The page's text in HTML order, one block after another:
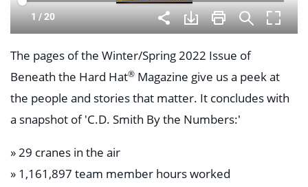
The pages of the Winter/Spring 2022 Issue of
Beneath the Hard Hat® Magazine give us a peek at
the people and stories that matter. It concludes with
a snapshot of 'C.D. Smith By the Numbers:'
» 29 cranes in the air
» 1,161,897 team member hours worked